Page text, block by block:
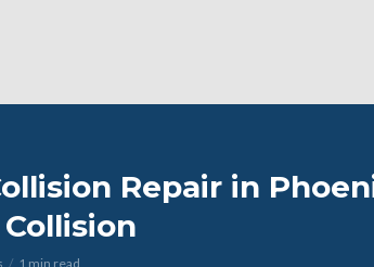
Repair in
1 min read